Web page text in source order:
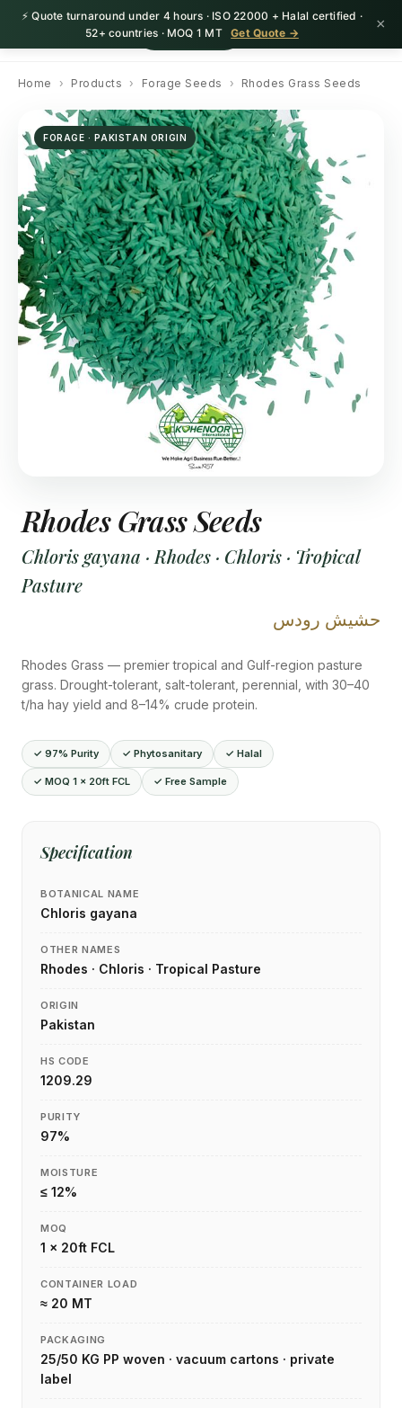
⚡ Quote turnaround under 4 hours · ISO 22000 + Halal certified ·
52+ countries · MOQ 1 MT
Get Quote → ×
HerbnSeed Request Quote
Home › Products › Forage Seeds › Rhodes Grass Seeds
FORAGE · PAKISTAN ORIGIN
Rhodes Grass Seeds
Chloris gayana · Rhodes · Chloris · Tropical
Pasture
حشيش رودس
Rhodes Grass — premier tropical and Gulf-region pasture
grass. Drought-tolerant, salt-tolerant, perennial, with 30–40
t/ha hay yield and 8–14% crude protein.
✓ 97% Purity ✓ Phytosanitary ✓ Halal
✓ MOQ 1 × 20ft FCL ✓ Free Sample
Specification
BOTANICAL NAME
Chloris gayana
OTHER NAMES
Rhodes · Chloris · Tropical Pasture
ORIGIN
Pakistan
HS CODE
1209.29
PURITY
97%
MOISTURE
≤ 12%
MOQ
1 × 20ft FCL
CONTAINER LOAD
≈ 20 MT
PACKAGING
25/50 KG PP woven · vacuum cartons · private
label